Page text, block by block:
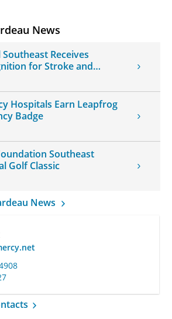
News
Receives
for Stroke and
Hospitals Earn Leapfrog
Badge
Southeast
Golf Classic
News